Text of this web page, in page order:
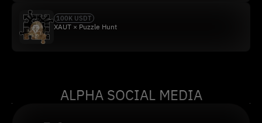
100K USDT
XAUT × Puzzle Hunt
ALPHA SOCIAL MEDIA